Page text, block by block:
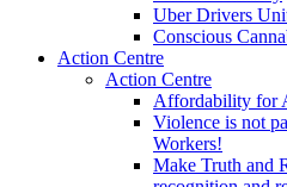
Uber Drivers
Conscious
Action Centre
Action Centre
Affordability for
Violence is not
Workers!
Make Truth and